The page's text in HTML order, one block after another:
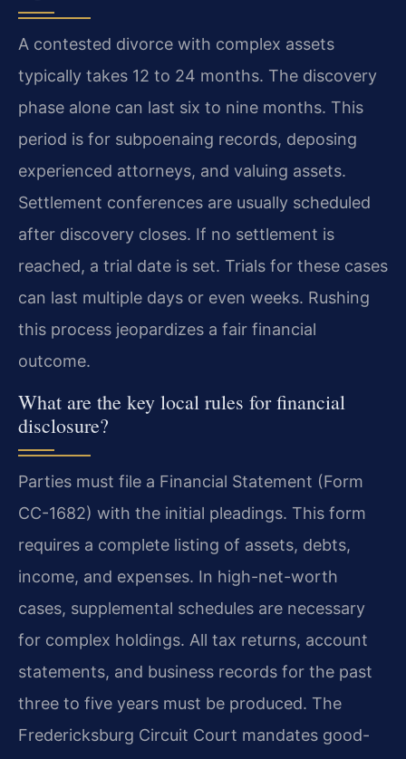
A contested divorce with complex assets
typically takes 12 to 24 months. The discovery
phase alone can last six to nine months. This
period is for subpoenaing records, deposing
experienced attorneys, and valuing assets.
Settlement conferences are usually scheduled
after discovery closes. If no settlement is
reached, a trial date is set. Trials for these cases
can last multiple days or even weeks. Rushing
this process jeopardizes a fair financial
outcome.
What are the key local rules for financial
disclosure?
Parties must file a Financial Statement (Form
CC-1682) with the initial pleadings. This form
requires a complete listing of assets, debts,
income, and expenses. In high-net-worth
cases, supplemental schedules are necessary
for complex holdings. All tax returns, account
statements, and business records for the past
three to five years must be produced. The
Fredericksburg Circuit Court mandates good-